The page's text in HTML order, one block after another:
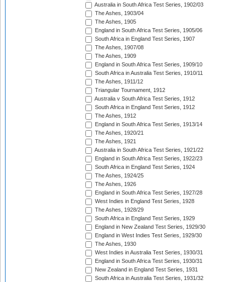
Australia in South Africa Test Series, 1902/03
The Ashes, 1903/04
The Ashes, 1905
England in South Africa Test Series, 1905/06
South Africa in England Test Series, 1907
The Ashes, 1907/08
The Ashes, 1909
England in South Africa Test Series, 1909/10
South Africa in Australia Test Series, 1910/11
The Ashes, 1911/12
Triangular Tournament, 1912
Australia v South Africa Test Series, 1912
South Africa in England Test Series, 1912
The Ashes, 1912
England in South Africa Test Series, 1913/14
The Ashes, 1920/21
The Ashes, 1921
Australia in South Africa Test Series, 1921/22
England in South Africa Test Series, 1922/23
South Africa in England Test Series, 1924
The Ashes, 1924/25
The Ashes, 1926
England in South Africa Test Series, 1927/28
West Indies in England Test Series, 1928
The Ashes, 1928/29
South Africa in England Test Series, 1929
England in New Zealand Test Series, 1929/30
England in West Indies Test Series, 1929/30
The Ashes, 1930
West Indies in Australia Test Series, 1930/31
England in South Africa Test Series, 1930/31
New Zealand in England Test Series, 1931
South Africa in Australia Test Series, 1931/32